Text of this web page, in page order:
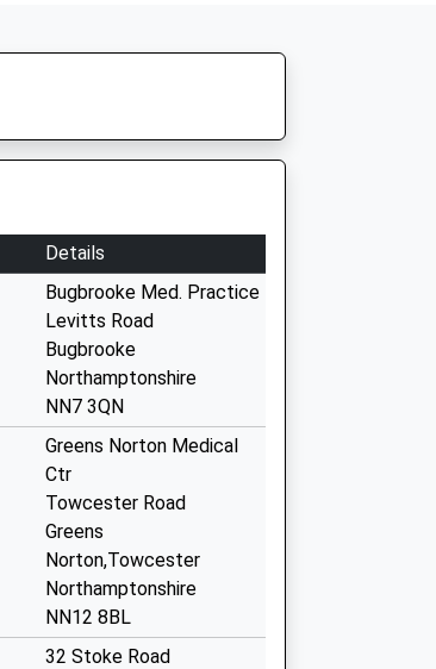
Details
Bugbrooke Med. Practice
Levitts Road
Bugbrooke
Northamptonshire
NN7 3QN
Greens Norton Medical
Ctr
Towcester Road
Greens
Norton,Towcester
Northamptonshire
NN12 8BL
32 Stoke Road